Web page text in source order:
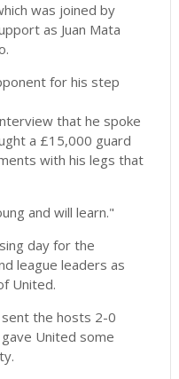
was joined by
as Juan Mata
for his step
that he spoke
a £15,000 guard
with his legs that
and will learn."
day for the
league leaders as
United.
sent the hosts 2-0
United some